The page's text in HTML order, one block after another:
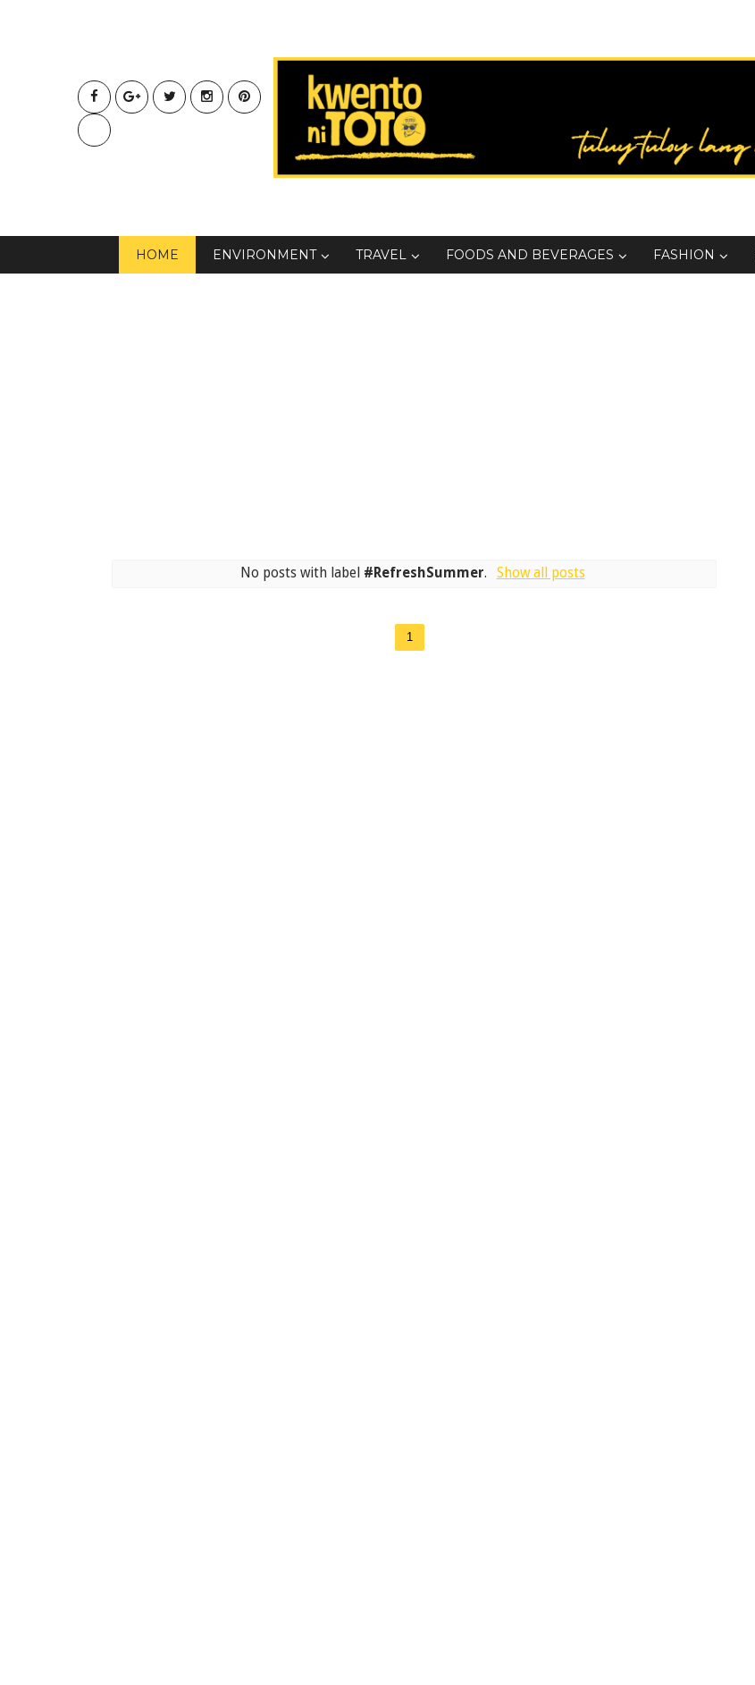
HOME ENVIRONMENT TRAVEL FOODS AND BEVERAGES FASHION
No posts with label #RefreshSummer. Show all posts
1